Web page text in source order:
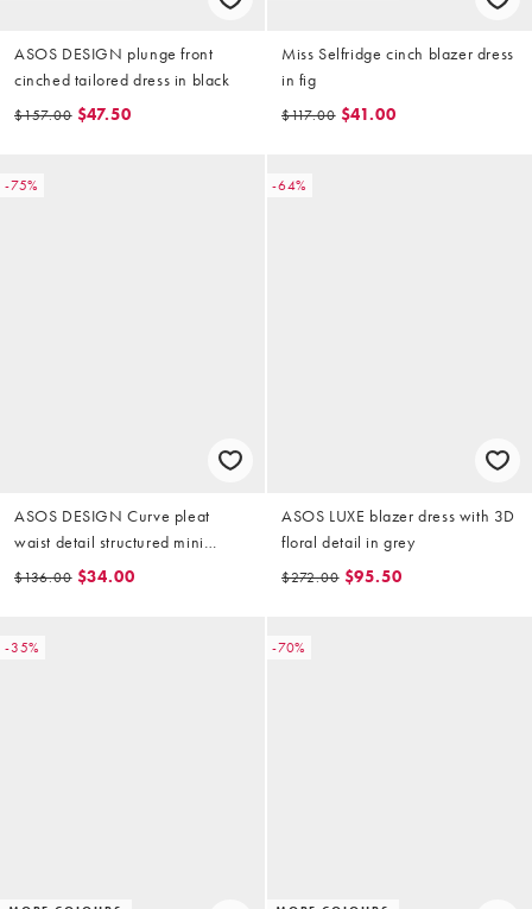
ASOS DESIGN plunge front
cinched tailored dress in black
$157.00 $47.50
Miss Selfridge cinch blazer dress
in fig
$117.00 $41.00
-75%
ASOS DESIGN Curve pleat
waist detail structured mini
blazer dress in beige
$136.00 $34.00
-64%
ASOS LUXE blazer dress with 3D
floral detail in grey
$272.00 $95.50
-35% -70%